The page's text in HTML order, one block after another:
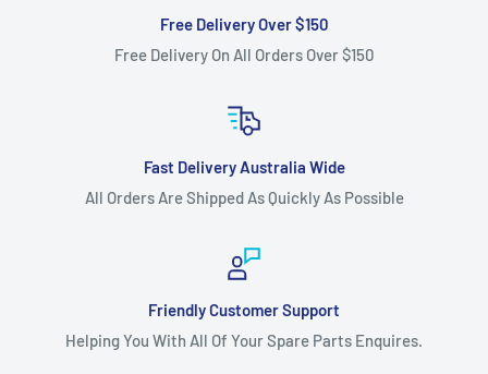
Free Delivery Over $150
Free Delivery On All Orders Over $150
Fast Delivery Australia Wide
All Orders Are Shipped As Quickly As Possible
Friendly Customer Support
Helping You With All Of Your Spare Parts Enquires.